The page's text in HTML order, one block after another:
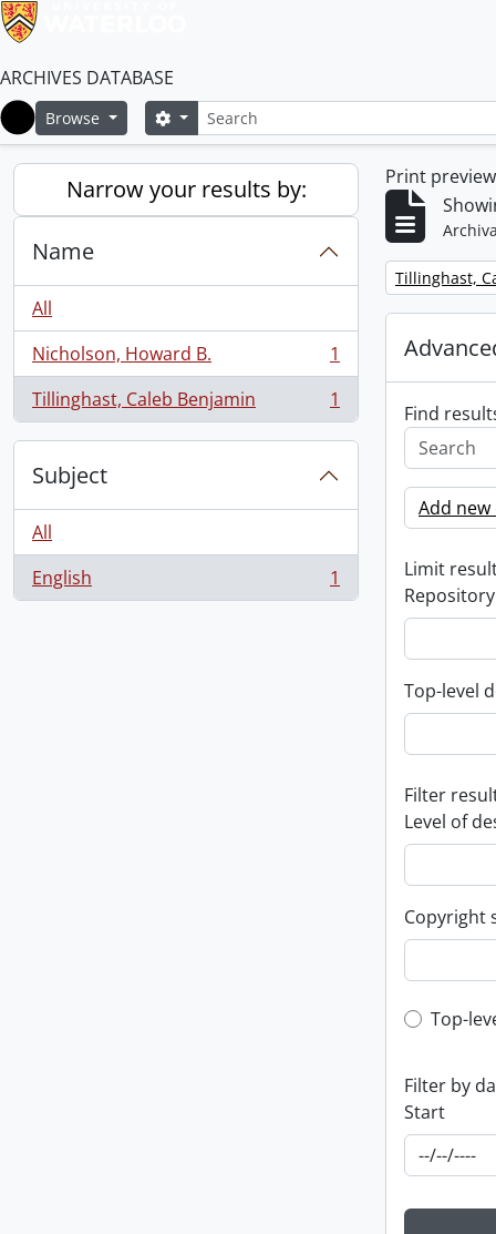
ARCHIVES DATABASE
Home
Browse SearchSearch options
Narrow your results by:
Name
All
Nicholson, Howard B.
, 1 results
1
Tillinghast, Caleb Benjamin
, 1 results 1
Subject
All
English
, 1 results 1
Print
Remove filter:
Tillinghast,
Find
Add
Limit
Repository
Top-level
Filter
Level of
Copyright
Top-
Top-
Filter by
Start